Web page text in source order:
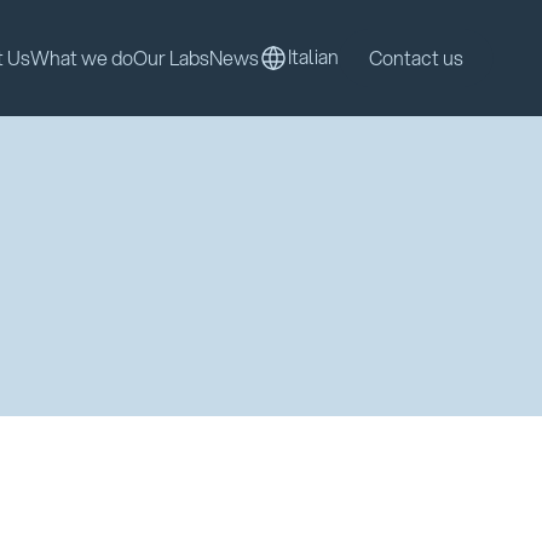
UsWhat we doOur LabsNews
Italian
Contact us